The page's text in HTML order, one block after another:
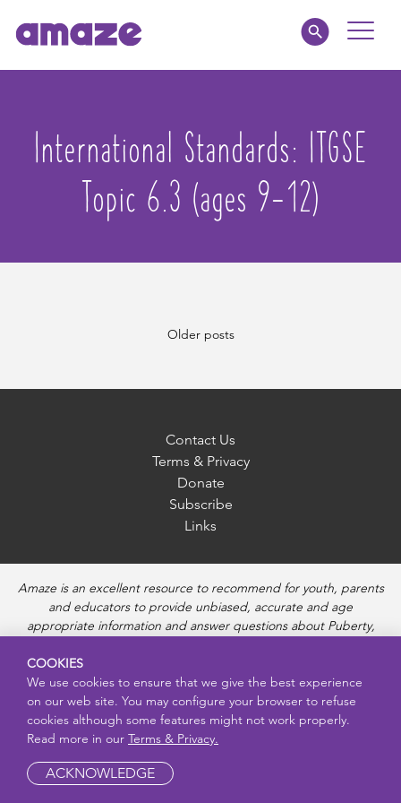
Toggle
Parents
Healthcare
International Standards: ITGSE
Topic 6.3 (ages 9-12)
Older posts
Contact Us
Terms & Privacy
Donate
Subscribe
Links
Amaze is an excellent resource to recommend for youth, parents
and educators to provide unbiased, accurate and age
appropriate information and answer questions about Puberty,
Reproductive topics, Online safety, and Sexually Transmitted
Diseases. Amaze provides engaging educational videos and
deeper resources about each topic.
COOKIES
We use cookies to ensure that we give the best experience
on our web site. You may configure your browser to refuse
cookies although some features might not work properly.
Read more in our Terms & Privacy.
ACKNOWLEDGE